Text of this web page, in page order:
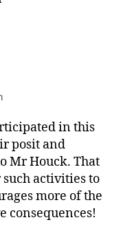
in this
posit and
Mr Houck. That
activities to
more of the
consequences!